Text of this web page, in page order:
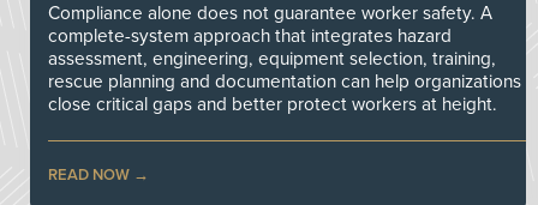
Compliance alone does not guarantee worker safety. A
complete-system approach that integrates hazard
assessment, engineering, equipment selection, training,
rescue planning and documentation can help organizations
close critical gaps and better protect workers at height.
READ NOW